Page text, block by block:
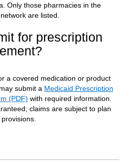
Only those pharmacies in the
are listed.
for prescription
a covered medication or product
submit a Medicaid Prescription
(PDF) with required information.
claims are subject to plan